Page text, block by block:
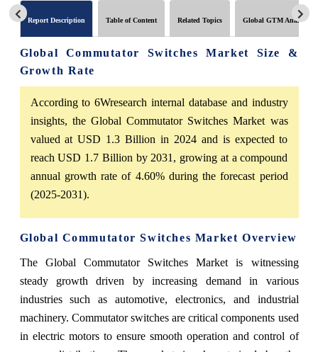
Report Description Table of Content Related Topics Global GTM Analytics
Global Commutator Switches Market Size &
Growth Rate
According to 6Wresearch internal database and industry
insights, the Global Commutator Switches Market was
valued at USD 1.3 Billion in 2024 and is expected to
reach USD 1.7 Billion by 2031, growing at a compound
annual growth rate of 4.60% during the forecast period
(2025-2031).
Global Commutator Switches Market Overview
The Global Commutator Switches Market is witnessing
steady growth driven by increasing demand in various
industries such as automotive, electronics, and industrial
machinery. Commutator switches are critical components used
in electric motors to ensure smooth operation and control of